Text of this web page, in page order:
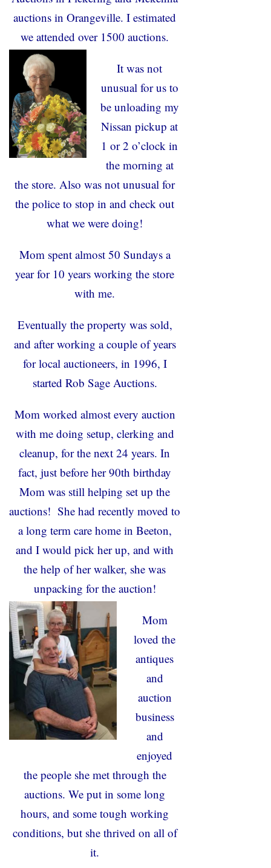
auctions in Orangeville. I estimated
we attended over 1500 auctions.
It was not
unusual for us to
be unloading my
Nissan pickup at
1 or 2 o’clock in
the morning at
the store. Also was not unusual for
the police to stop in and check out
what we were doing!
Mom spent almost 50 Sundays a
year for 10 years working the store
with me.
Eventually the property was sold,
and after working a couple of years
for local auctioneers, in 1996, I
started Rob Sage Auctions.
Mom worked almost every auction
with me doing setup, clerking and
cleanup, for the next 24 years. In
fact, just before her 90th birthday
Mom was still helping set up the
auctions! She had recently moved to
a long term care home in Beeton,
and I would pick her up, and with
the help of her walker, she was
unpacking for the auction!
Mom
loved the
antiques
and
auction
business
and
enjoyed
the people she met through the
auctions. We put in some long
hours, and some tough working
conditions, but she thrived on all of
it.